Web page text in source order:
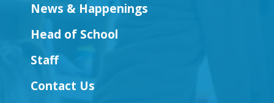
News & Happenings
Head of School
Staff
Contact Us